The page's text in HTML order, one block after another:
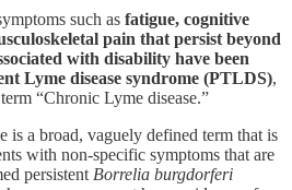
such as fatigue, cognitive
pain that persist beyond
with disability have been
Lyme disease syndrome (PTLDS),
“Chronic Lyme disease.”
is a broad, vaguely defined term that is
with non-specific symptoms that are
persistent Borrelia burgdorferi